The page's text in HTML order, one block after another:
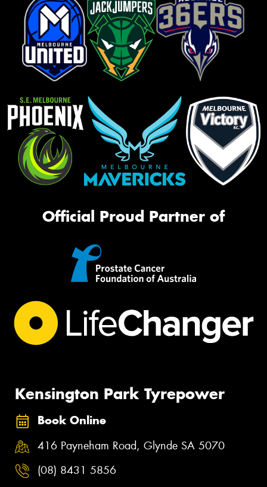
Official Proud Partner of
Kensington Park Tyrepower
Book Online
416 Payneham Road, Glynde SA 5070
(08) 8431 5856